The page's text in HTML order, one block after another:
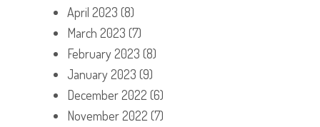
April 2023 (8)
March 2023 (7)
February 2023 (8)
January 2023 (9)
December 2022 (6)
November 2022 (7)